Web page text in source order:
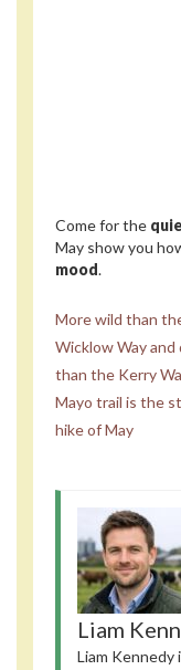
Come for the
May show you
mood.
More wild than
Wicklow Way
than the Kerry
Mayo trail is the
hike of May
Liam
Liam Kennedy